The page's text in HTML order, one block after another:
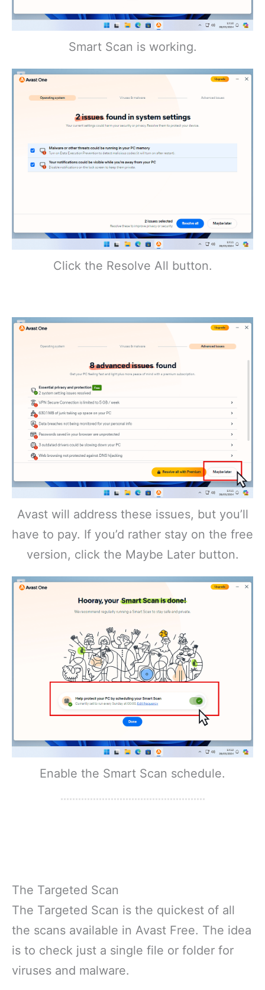
Smart Scan is working.
Click the Resolve All button.
Avast will address these issues, but you’ll
have to pay. If you’d rather stay on the free
version, click the Maybe Later button.
Enable the Smart Scan schedule.
The Targeted Scan
The Targeted Scan is the quickest of all
the scans available in Avast Free. The idea
is to check just a single file or folder for
viruses and malware.